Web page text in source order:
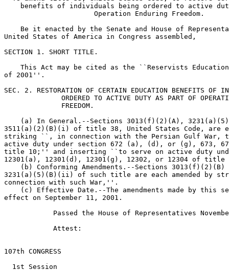
benefits of individuals being ordered to active
                      Operation Enduring Freedom.
Be it enacted by the Senate and House of
United States of America in Congress assembled,
SECTION 1. SHORT TITLE.
This Act may be cited as the ``Reservists
of 2001''.
SEC. 2. RESTORATION OF CERTAIN EDUCATION BENEFITS OF
ORDERED TO ACTIVE DUTY AS PART OF
              FREEDOM.
(a) In General.--Sections 3013(f)(2)(A),
3511(a)(2)(B)(i) of title 38, United States Code, are
striking ``, in connection with the Persian Gulf War,
active duty under section 672 (a), (d), or (g), 673,
title 10;'' and inserting ``to serve on active duty
12301(a), 12301(d), 12301(g), 12302, or 12304 of
(b) Conforming Amendments.--Sections
3231(a)(5)(B)(ii) of such title are each amended by
connection with such War,''.
(c) Effective Date.--The amendments made by this
effect on September 11, 2001.
Passed the House of Representatives
            Attest:
107th CONGRESS
  1st Session